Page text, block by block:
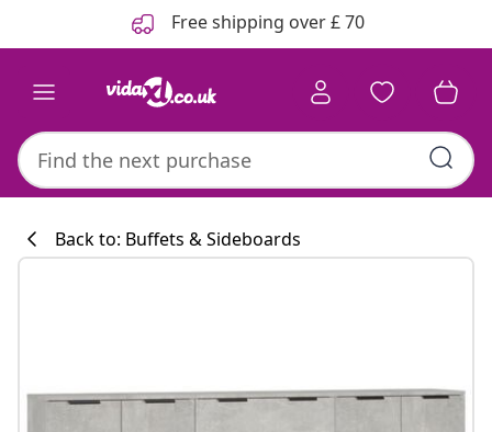
Free shipping over £ 70
Back to: Buffets & Sideboards